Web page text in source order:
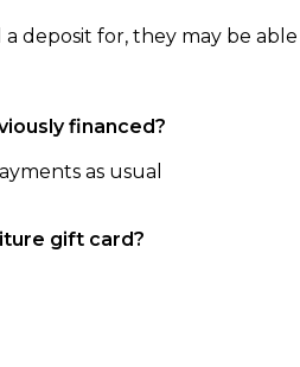
for, they may be
financed?
as usual
gift card?